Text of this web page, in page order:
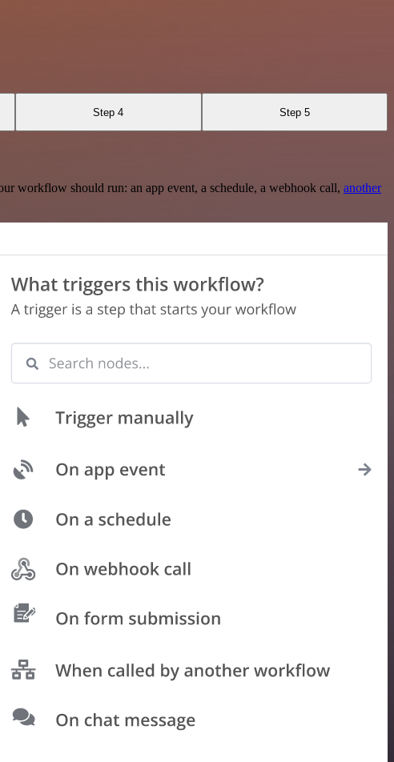
Step 4 Step 5
workflow should run: an app event, a schedule, a webhook call, another